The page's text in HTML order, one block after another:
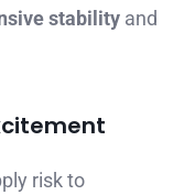
stability and
risk to